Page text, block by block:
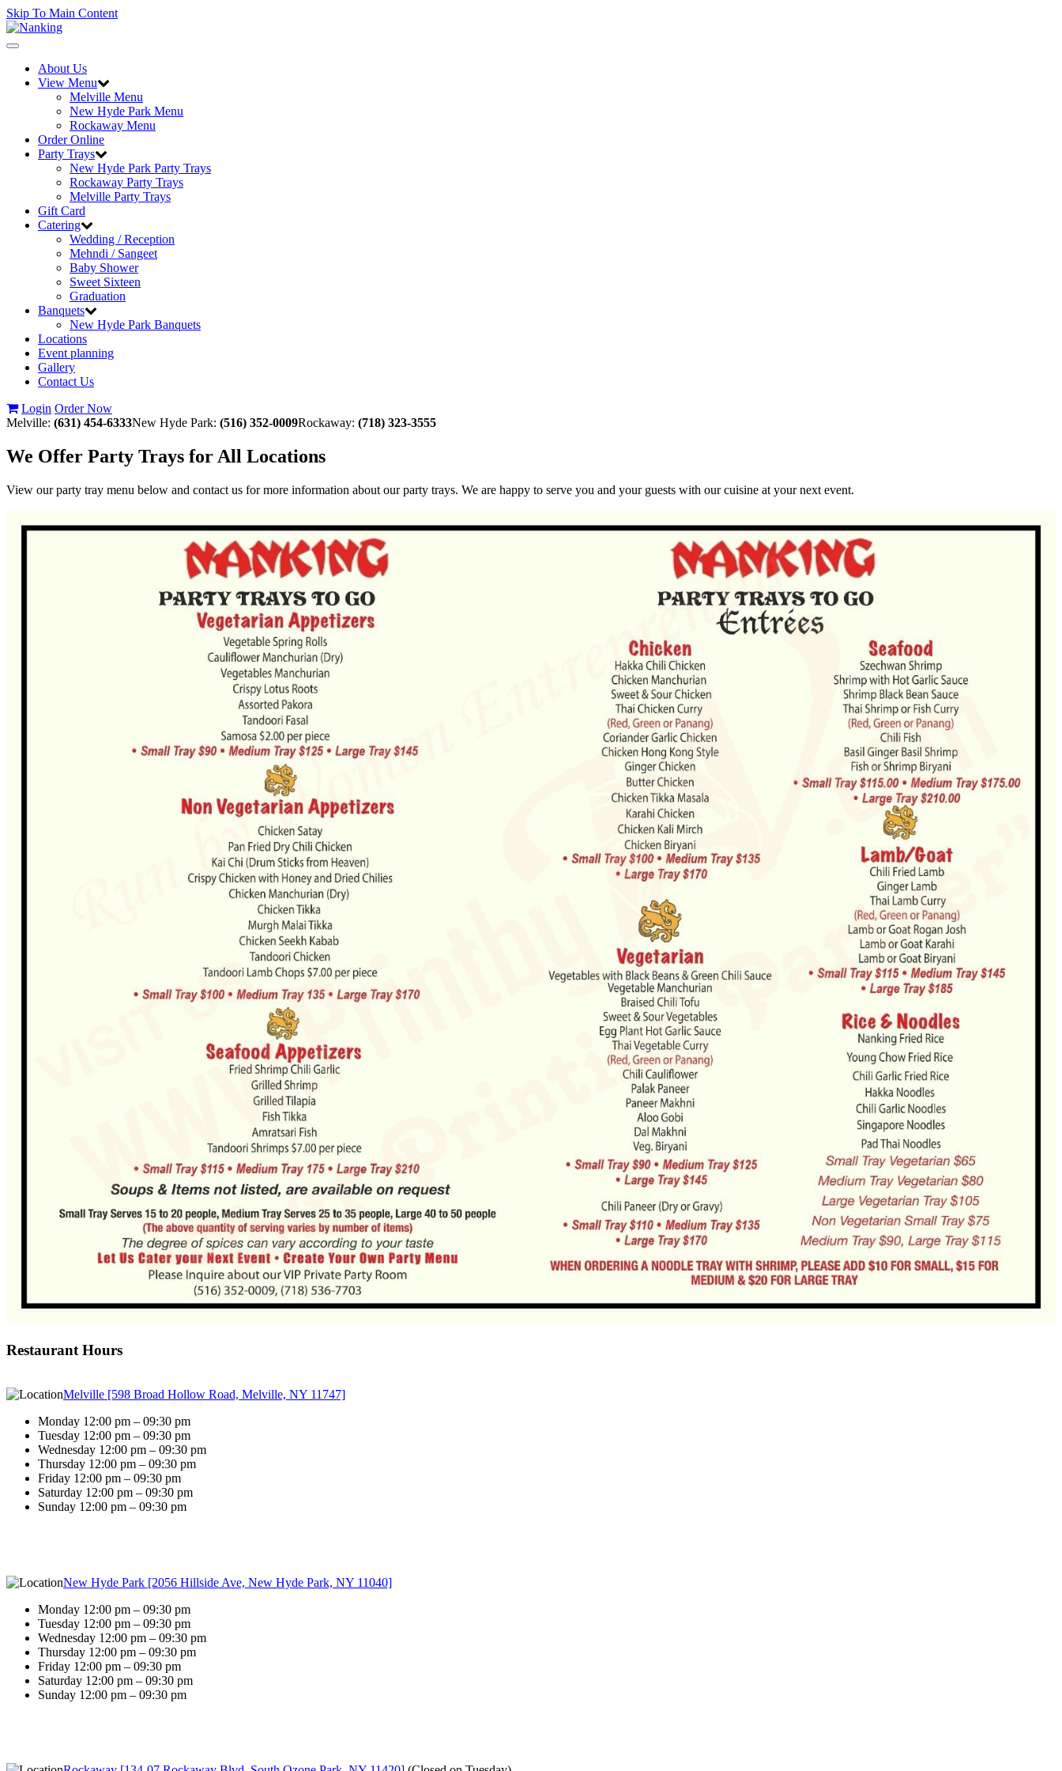
Skip To Main Content
Toggle
navigationAbout Us
View Menu
Melville Menu
New Hyde Park Menu
Rockaway Menu
Order Online
Party Trays
New Hyde Park Party Trays
Rockaway Party Trays
Melville Party Trays
Gift Card
Catering
Wedding / Reception
Mehndi / Sangeet
Baby Shower
Sweet Sixteen
Graduation
Banquets
New Hyde Park Banquets
Locations
Event planning
Gallery
Contact Us
Login Order Now
Melville: (631) 454-6333New Hyde Park: (516) 352-0009Rockaway: (718) 323-3555
We Offer Party Trays for All Locations
View our party tray menu below and contact us for more information about our party trays. We are happy to serve you and your guests with our cuisine at your next event.
Restaurant Hours
Melville [598 Broad Hollow Road, Melville, NY 11747]
Monday 12:00 pm – 09:30 pm
Tuesday 12:00 pm – 09:30 pm
Wednesday 12:00 pm – 09:30 pm
Thursday 12:00 pm – 09:30 pm
Friday 12:00 pm – 09:30 pm
Saturday 12:00 pm – 09:30 pm
Sunday 12:00 pm – 09:30 pm
New Hyde Park [2056 Hillside Ave, New Hyde Park, NY 11040]
Monday 12:00 pm – 09:30 pm
Tuesday 12:00 pm – 09:30 pm
Wednesday 12:00 pm – 09:30 pm
Thursday 12:00 pm – 09:30 pm
Friday 12:00 pm – 09:30 pm
Saturday 12:00 pm – 09:30 pm
Sunday 12:00 pm – 09:30 pm